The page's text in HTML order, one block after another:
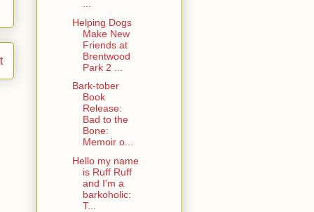
...
Helping Dogs
Make New
Friends at
Brentwood
Park 2 ...
Bark-tober
Book
Release:
Bad to the
Bone:
Memoir o...
Hello my name
is Ruff Ruff
and I'm a
barkoholic:
T...